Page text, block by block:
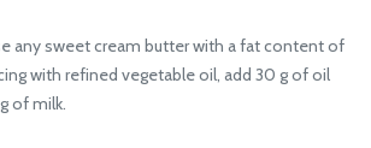
any sweet cream butter with a fat content of
with refined vegetable oil, add 30 g of oil
of milk.